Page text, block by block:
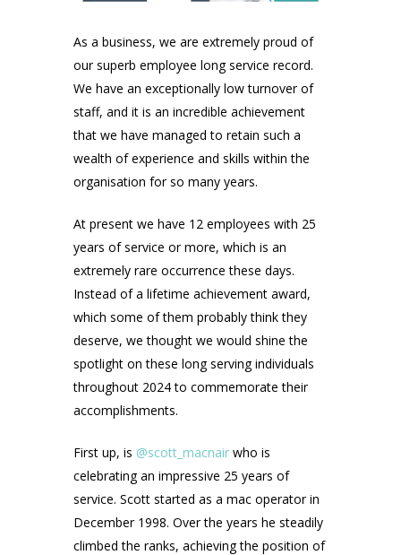
As a business, we are extremely proud of
our superb employee long service record.
We have an exceptionally low turnover of
staff, and it is an incredible achievement
that we have managed to retain such a
wealth of experience and skills within the
organisation for so many years.
At present we have 12 employees with 25
years of service or more, which is an
extremely rare occurrence these days.
Instead of a lifetime achievement award,
which some of them probably think they
deserve, we thought we would shine the
spotlight on these long serving individuals
throughout 2024 to commemorate their
accomplishments.
First up, is @scott_macnair who is
celebrating an impressive 25 years of
service. Scott started as a mac operator in
December 1998. Over the years he steadily
climbed the ranks, achieving the position of